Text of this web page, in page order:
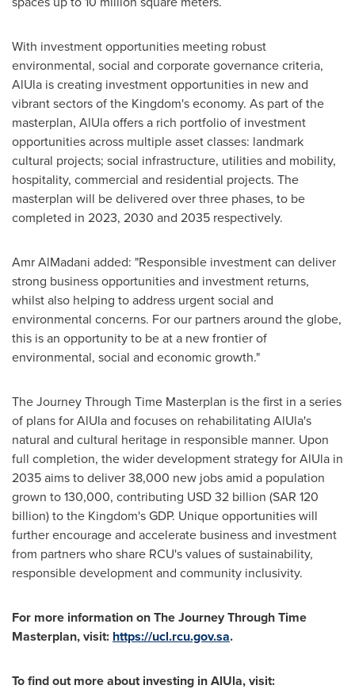
With investment opportunities meeting robust
environmental, social and corporate governance criteria,
AlUla is creating investment opportunities in new and
vibrant sectors of the Kingdom's economy. As part of the
masterplan, AlUla offers a rich portfolio of investment
opportunities across multiple asset classes: landmark
cultural projects; social infrastructure, utilities and mobility,
hospitality, commercial and residential projects. The
masterplan will be delivered over three phases, to be
completed in 2023, 2030 and 2035 respectively.
Amr AlMadani added: "Responsible investment can deliver
strong business opportunities and investment returns,
whilst also helping to address urgent social and
environmental concerns. For our partners around the globe,
this is an opportunity to be at a new frontier of
environmental, social and economic growth."
The Journey Through Time Masterplan is the first in a series
of plans for AlUla and focuses on rehabilitating AlUla's
natural and cultural heritage in responsible manner. Upon
full completion, the wider development strategy for AlUla in
2035 aims to deliver 38,000 new jobs amid a population
grown to 130,000, contributing USD 32 billion (SAR 120
billion) to the Kingdom's GDP. Unique opportunities will
further encourage and accelerate business and investment
from partners who share RCU's values of sustainability,
responsible development and community inclusivity.
For more information on The Journey Through Time
Masterplan, visit: https://ucl.rcu.gov.sa.
To find out more about investing in AlUla, visit: